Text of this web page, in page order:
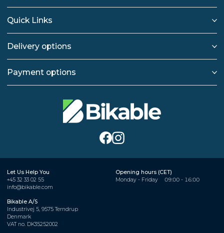
Quick Links
Delivery options
Payment options
Let Us Help You
+45 32 33 02 55
info@bikable.com
Opening hours (CET)
Monday - Friday
09:00 - 16:00
Bikable A/S
Industrivej 5, 9575 Terndrup
Denmark
VAT no. DK35252002